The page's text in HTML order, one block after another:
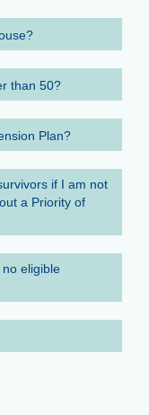
than 50?
Plan?
if I am not
a Priority of
eligible